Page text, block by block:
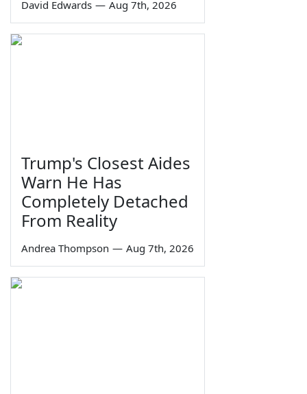
David Edwards — Aug 7th, 2026
Trump's Closest Aides
Warn He Has
Completely Detached
From Reality
Andrea Thompson — Aug 7th, 2026